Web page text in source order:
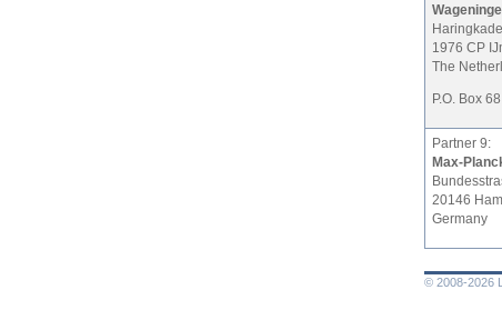
Haringkade
1976 CP
The
P.O. Box 68
Partner 9:
Max-
20146
Germany
© 2008-2026